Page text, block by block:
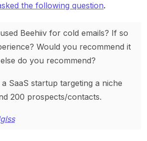
the following question.
Beehiiv for cold emails? If so
Would you recommend it
do you recommend?
SaaS startup targeting a niche
200 prospects/contacts.